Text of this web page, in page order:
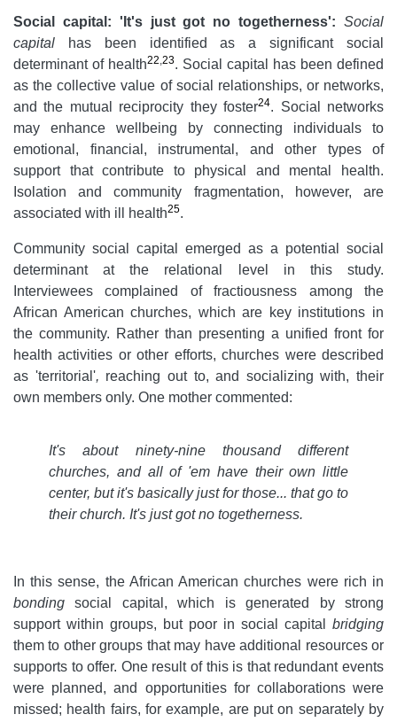
Social capital: 'It's just got no togetherness': Social
capital has been identified as a significant social
determinant of health22,23. Social capital has been defined
as the collective value of social relationships, or networks,
and the mutual reciprocity they foster24. Social networks
may enhance wellbeing by connecting individuals to
emotional, financial, instrumental, and other types of
support that contribute to physical and mental health.
Isolation and community fragmentation, however, are
associated with ill health25.
Community social capital emerged as a potential social
determinant at the relational level in this study.
Interviewees complained of fractiousness among the
African American churches, which are key institutions in
the community. Rather than presenting a unified front for
health activities or other efforts, churches were described
as 'territorial', reaching out to, and socializing with, their
own members only. One mother commented:
It's about ninety-nine thousand different
churches, and all of 'em have their own little
center, but it's basically just for those... that go to
their church. It's just got no togetherness.
In this sense, the African American churches were rich in
bonding social capital, which is generated by strong
support within groups, but poor in social capital bridging
them to other groups that may have additional resources or
supports to offer. One result of this is that redundant events
were planned, and opportunities for collaborations were
missed; health fairs, for example, are put on separately by